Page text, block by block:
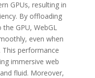
GPUs, resulting in
By offloading
GPU, WebGL
even when
This performance
immersive web
fluid. Moreover,